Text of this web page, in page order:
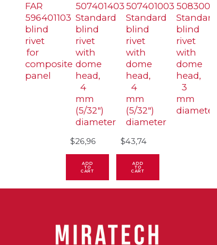
FAR
596401103
blind
rivet
for
composite
panel
507401403
Standard
blind
rivet
with
dome
head,
4
mm
(5/32″)
diameter
$26,96
ADD
TO
CART
507401003
Standard
blind
rivet
with
dome
head,
4
mm
(5/32″)
diameter
$43,74
ADD
TO
CART
Standard
blind
rivet
with
dome
head,
3
mm
diameter